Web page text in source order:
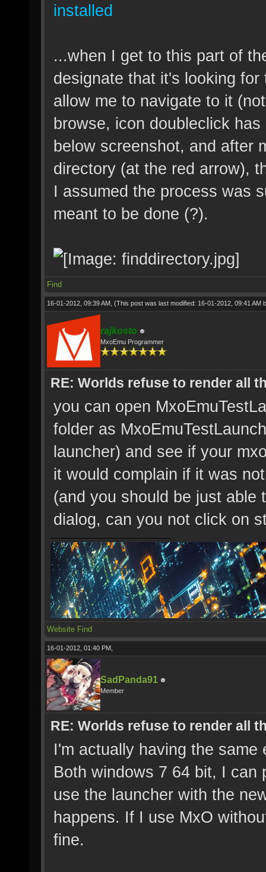
installed
...when I get to this part of
designate that it's looking
allow me to navigate to it
browse, icon doubleclick
below screenshot, and after
directory (at the red arrow),
I assumed the process was
meant to be done (?).
Find
16-01-2012, 09:39 AM, (This post was last modified: 16-01-2012, 09:41 AM
rajkosto
MxoEmu Programmer
RE: Worlds refuse to render all
you can open
folder as
launcher) and see if your
it would complain if it was not
(and you should be just able
dialog, can you not click on
Website Find
16-01-2012, 01:40 PM,
SadPanda91
Member
RE: Worlds refuse to render all
I'm actually having the
Both windows 7 64 bit, I
use the launcher with the
happens. If I use MxO
fine.